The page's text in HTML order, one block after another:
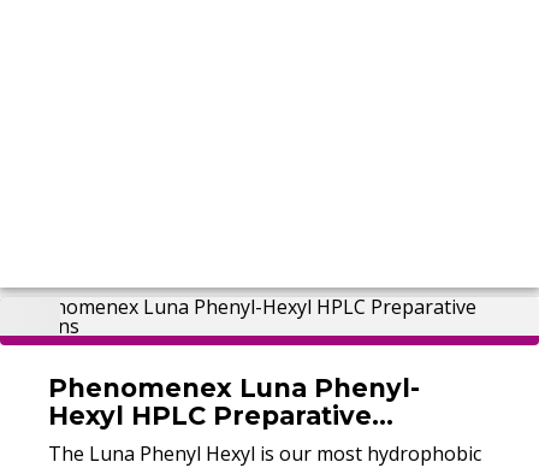
Phenomenex Luna Phenyl-
Hexyl HPLC Preparative
Columns
The Luna Phenyl Hexyl is our most hydrophobic